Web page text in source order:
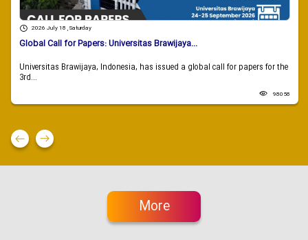
2026 July 18 , Saturday
Global Call for Papers: Universitas Brawijaya...
Universitas Brawijaya, Indonesia, has issued a global call for papers for the
3rd...
98058
More